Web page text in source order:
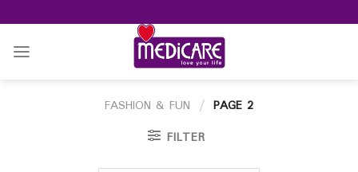
to
content
FASHION & FUN / PAGE 2
FILTER